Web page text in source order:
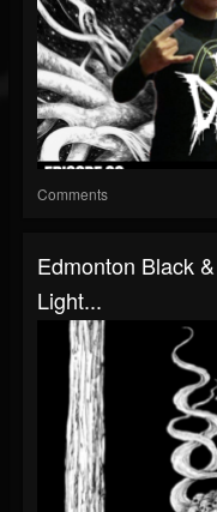
Comments
Edmonton Black
Light...